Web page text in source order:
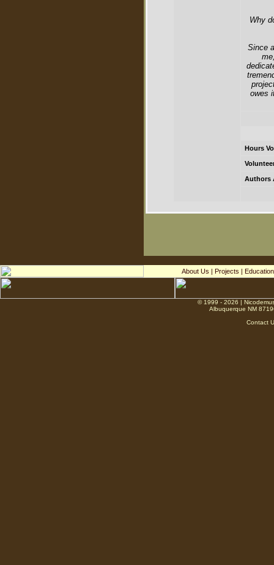
Why
Since
owes
Hours
Authors
About Us | Projects | Education
© 1999 - 2026 |
Albuquerque NM
Contact